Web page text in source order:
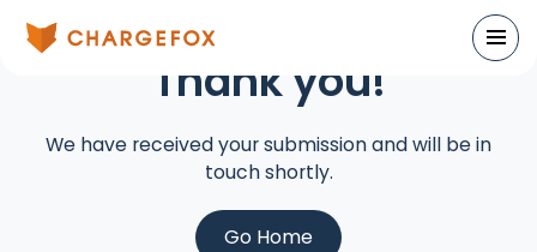
Thank you!
We have received your submission and will be in
touch shortly.
Go Home